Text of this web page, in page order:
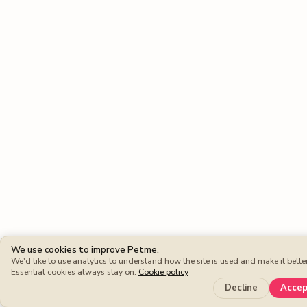
Keep
We use cookies to improve Petme.
We'd like to use analytics to understand how the site is used and make it
Essential cookies always stay on. Cookie policy
Decline